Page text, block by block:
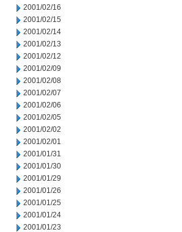
2001/02/16
2001/02/15
2001/02/14
2001/02/13
2001/02/12
2001/02/09
2001/02/08
2001/02/07
2001/02/06
2001/02/05
2001/02/02
2001/02/01
2001/01/31
2001/01/30
2001/01/29
2001/01/26
2001/01/25
2001/01/24
2001/01/23